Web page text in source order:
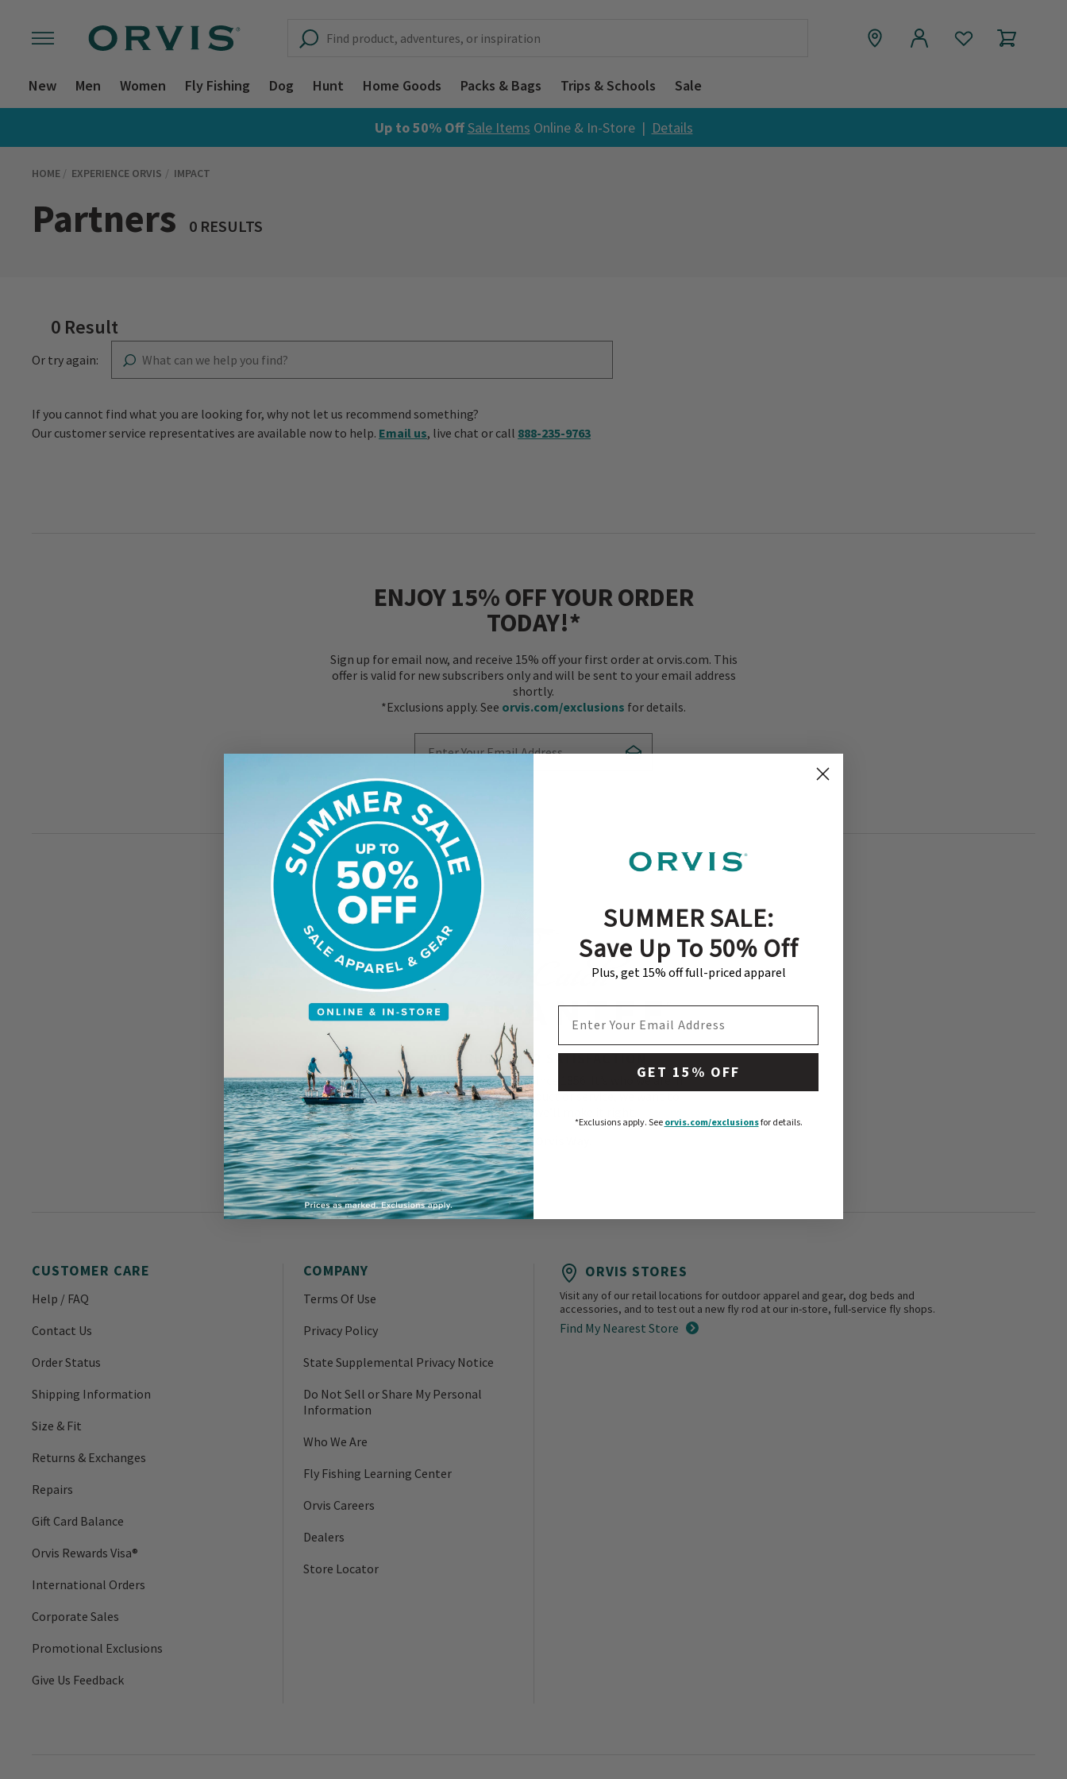
New Men Women Fly Fishing Dog Hunt Home Goods Packs & Bags Trips & Schools Sale
Up to 50% OffSale Items Online & In-Store | Details
HOME EXPERIENCE ORVIS IMPACT
Partners 0 RESULTS
0 Result
Or try again:
If you cannot find what you are looking for, why not let us recommend something?
Our customer service representatives are available now to help. Email us, live chat or call 888-235-9763
ENJOY 15% OFF YOUR ORDER
TODAY!*
Sign up for email now, and receive 15% off your first order at orvis.com. This
offer is valid for new subscribers only and will be sent to your email address
shortly.
*Exclusions apply. See orvis.com/exclusions for details.
Subscribe
CUSTOMER CARE
Help / FAQ
Contact Us
Order Status
Shipping Information
Size & Fit
Returns & Exchanges
Repairs
Gift Card Balance
Orvis Rewards Visa®
International Orders
Corporate Sales
Promotional Exclusions
Give Us Feedback
COMPANY
Terms Of Use
Privacy Policy
State Supplemental Privacy Notice
Do Not Sell or Share My Personal
Information
Who We Are
Fly Fishing Learning Center
Orvis Careers
Dealers
Store Locator
100% CUSTOMER SATISFACTION
has been our commitment since 1856. It’s who we are. If
you aren’t happy with a product or service, we want to
know about it. And we’ll make it right.
That’s the Orvis Way.
ORVIS STORES
Visit any of our retail locations for outdoor apparel and gear, dog beds and
accessories, and to test out a new fly rod at our in-store, full-service fly shops.
Find My Nearest Store
SUMMER SALE:
Save Up To 50% Off
Plus, get 15% off full-priced apparel
GET 15% OFF
*Exclusions apply.See orvis.com/exclusionsfor details.